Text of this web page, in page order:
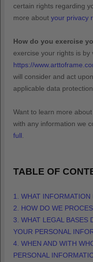
certain rights regarding
more about your privacy
How do you exercise
exercise your rights is by
https://
will consider and act
applicable data protection
Want to learn more
with any information we
full
TABLE OF
1. WHAT
2. HOW DO WE
3. WHAT LEGAL BASES
YOUR PERSONAL
4. WHEN AND WITH
PERSONAL